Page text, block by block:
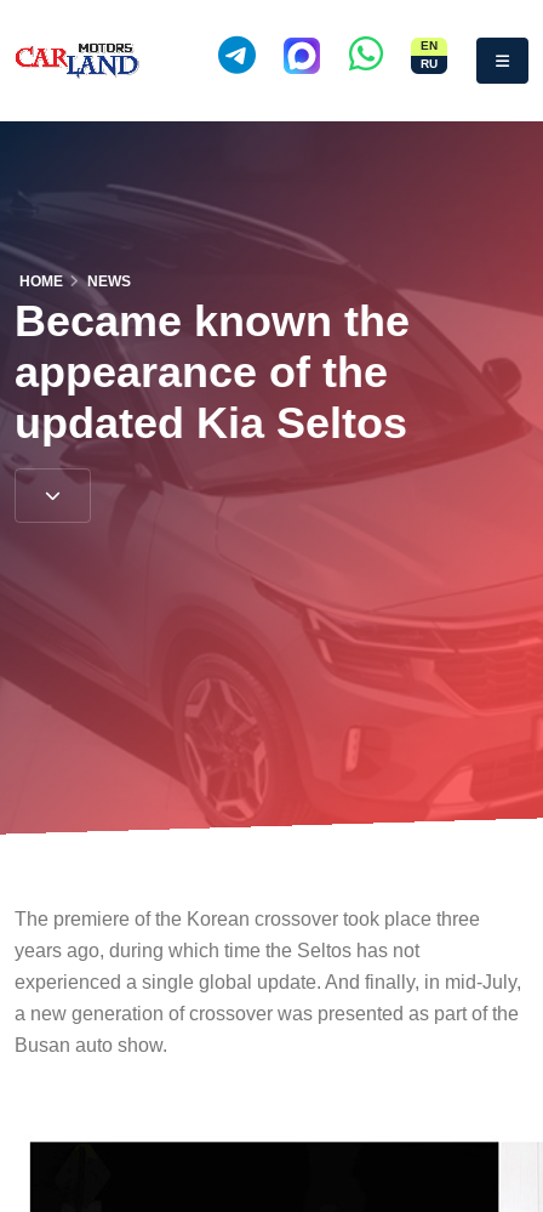
EN
RU
HOME NEWS
Became known the
appearance of the
updated Kia Seltos
The premiere of the Korean crossover took place three
years ago, during which time the Seltos has not
experienced a single global update. And finally, in mid-July,
a new generation of crossover was presented as part of the
Busan auto show.